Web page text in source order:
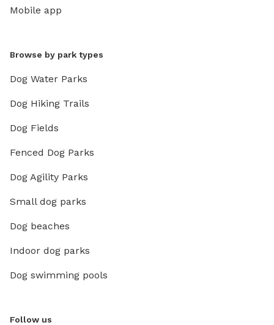
Mobile app
Browse by park types
Dog Water Parks
Dog Hiking Trails
Dog Fields
Fenced Dog Parks
Dog Agility Parks
Small dog parks
Dog beaches
Indoor dog parks
Dog swimming pools
Follow us